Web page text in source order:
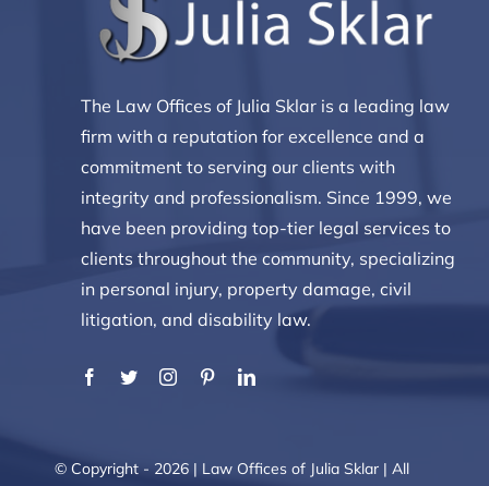
The Law Offices of Julia Sklar is a leading law
firm with a reputation for excellence and a
commitment to serving our clients with
integrity and professionalism. Since 1999, we
have been providing top-tier legal services to
clients throughout the community, specializing
in personal injury, property damage, civil
litigation, and disability law.
© Copyright - 2026 | Law Offices of Julia Sklar | All